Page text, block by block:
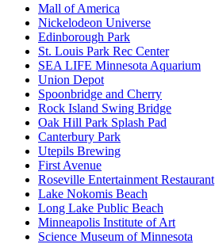
Mall of America
Nickelodeon Universe
Edinborough Park
St. Louis Park Rec Center
SEA LIFE Minnesota Aquarium
Union Depot
Spoonbridge and Cherry
Rock Island Swing Bridge
Oak Hill Park Splash Pad
Canterbury Park
Utepils Brewing
First Avenue
Roseville Entertainment Restaurant
Lake Nokomis Beach
Long Lake Public Beach
Minneapolis Institute of Art
Science Museum of Minnesota